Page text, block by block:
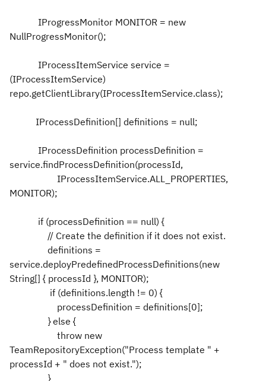
IProgressMonitor MONITOR = new
NullProgressMonitor();
IProcessItemService service =
(IProcessItemService)
repo.getClientLibrary(IProcessItemService.class);
IProcessDefinition[] definitions = null;
IProcessDefinition processDefinition =
service.findProcessDefinition(processId,
IProcessItemService.ALL_PROPERTIES,
MONITOR);
if (processDefinition == null) {
// Create the definition if it does not exist.
definitions =
service.deployPredefinedProcessDefinitions(new
String[] { processId }, MONITOR);
if (definitions.length != 0) {
processDefinition = definitions[0];
} else {
throw new
TeamRepositoryException("Process template " +
processId + " does not exist.");
}